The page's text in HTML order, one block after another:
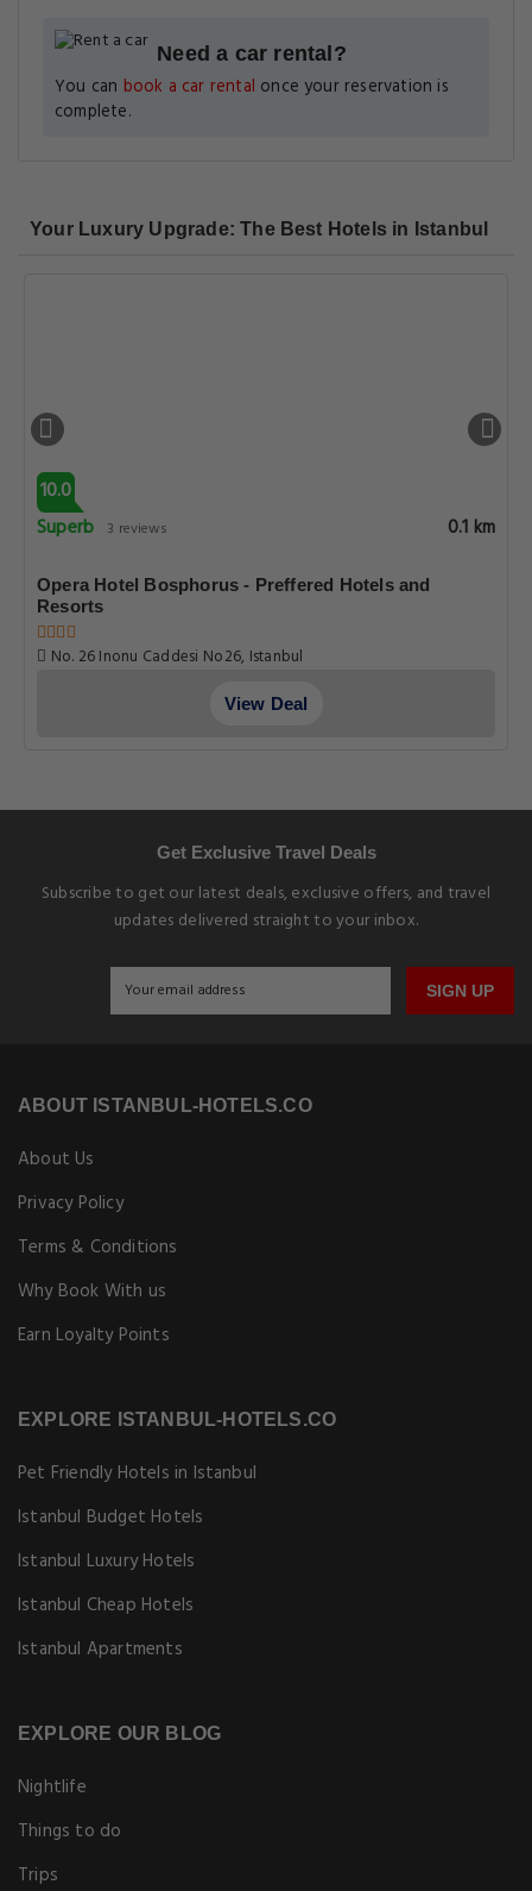
Need a car rental?
You can book a car rental once your reservation is
complete.
Your Luxury Upgrade: The Best Hotels in Istanbul
10.0
Superb 3 reviews 0.1 km
Opera Hotel Bosphorus - Preffered Hotels and
Resorts
No. 26 Inonu Caddesi No26, Istanbul
View Deal
Get Exclusive Travel Deals
Subscribe to get our latest deals, exclusive offers, and travel
updates delivered straight to your inbox.
SIGN UP
ABOUT ISTANBUL-HOTELS.CO
About Us
Privacy Policy
Terms & Conditions
Why Book With us
Earn Loyalty Points
EXPLORE ISTANBUL-HOTELS.CO
Pet Friendly Hotels in Istanbul
Istanbul Budget Hotels
Istanbul Luxury Hotels
Istanbul Cheap Hotels
Istanbul Apartments
EXPLORE OUR BLOG
Nightlife
Things to do
Trips